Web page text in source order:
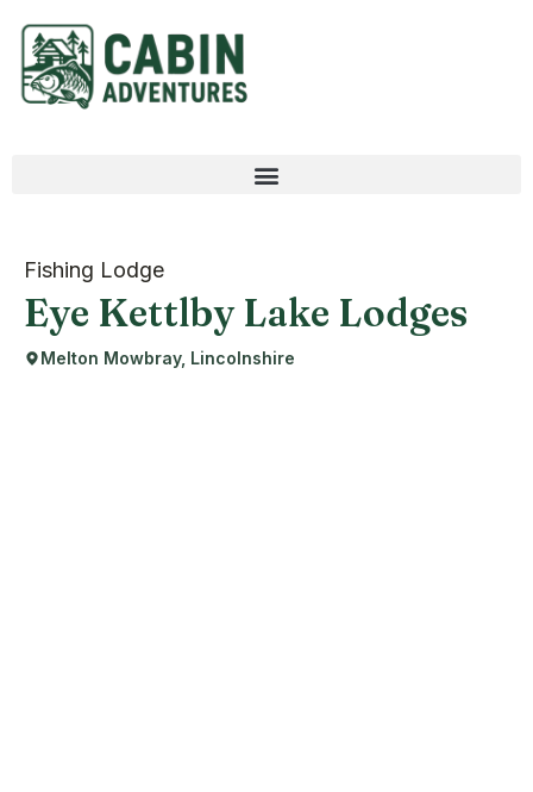
Fishing Lodge
Eye Kettlby Lake Lodges
Melton Mowbray, Lincolnshire